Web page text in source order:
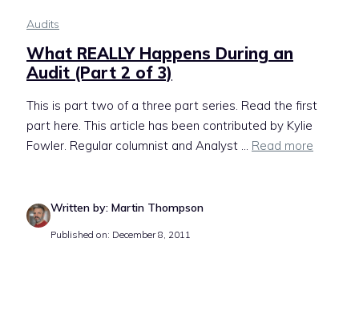
Audits
What REALLY Happens During an
Audit (Part 2 of 3)
This is part two of a three part series. Read the first
part here. This article has been contributed by Kylie
Fowler. Regular columnist and Analyst ... Read more
Written by: Martin Thompson
Published on: December 8, 2011